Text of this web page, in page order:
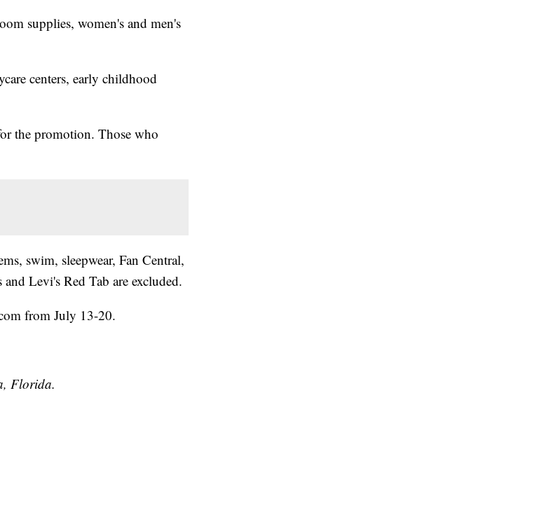
supplies, women's and men's
centers, early childhood
the promotion. Those who
swim, sleepwear, Fan Central,
Levi's Red Tab are excluded.
from July 13-20.
Florida.